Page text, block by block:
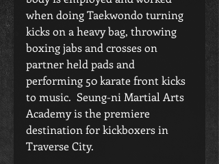
when doing Taekwondo turning
kicks on a heavy bag, throwing
boxing jabs and crosses on
partner held pads and
performing 50 karate front kicks
to music.  Seung-ni Martial Arts
Academy is the premiere
destination for kickboxers in
Traverse City.